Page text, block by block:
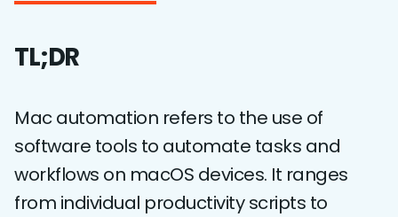
TL;DR
Mac automation refers to the use of
software tools to automate tasks and
workflows on macOS devices. It ranges
from individual productivity scripts to